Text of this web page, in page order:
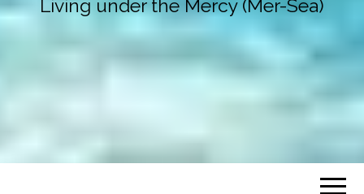
Living under the Mercy (Mer-Sea)